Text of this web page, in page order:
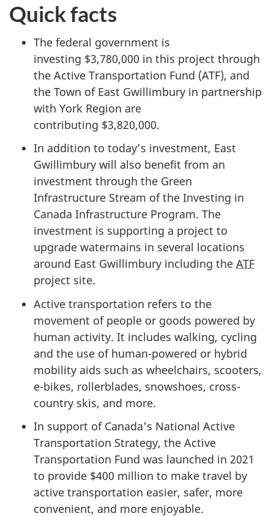
Quick facts
The federal government is
investing $3,780,000 in this project through
the Active Transportation Fund (ATF), and
the Town of East Gwillimbury in partnership
with York Region are
contributing $3,820,000.
In addition to today’s investment, East
Gwillimbury will also benefit from an
investment through the Green
Infrastructure Stream of the Investing in
Canada Infrastructure Program. The
investment is supporting a project to
upgrade watermains in several locations
around East Gwillimbury including the ATF
project site.
Active transportation refers to the
movement of people or goods powered by
human activity. It includes walking, cycling
and the use of human-powered or hybrid
mobility aids such as wheelchairs, scooters,
e-bikes, rollerblades, snowshoes, cross-
country skis, and more.
In support of Canada's National Active
Transportation Strategy, the Active
Transportation Fund was launched in 2021
to provide $400 million to make travel by
active transportation easier, safer, more
convenient, and more enjoyable.